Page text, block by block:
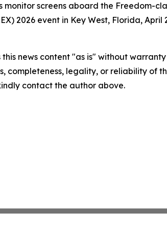
monitor screens aboard the Freedom-
2026 event in Key West, Florida, April
this news content "as is" without
completeness, legality, or reliability of
contact the author above.